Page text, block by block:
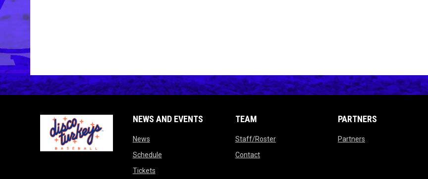
NEWS AND EVENTS
Newsopens in new window
Scheduleopens in new window
Ticketsopens in new window
TEAM
Staff/Rosteropens in new window
Contactopens in new window
PARTNERS
Partnersopens in new window